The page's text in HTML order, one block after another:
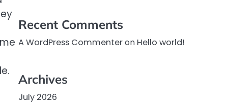
Recent Comments
A WordPress Commenteron Hello world!
Archives
July 2026